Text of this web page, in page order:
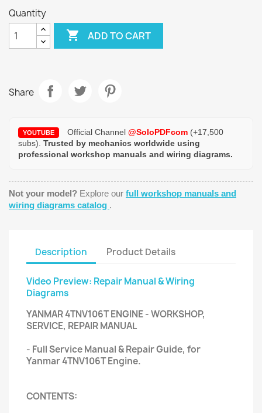
Quantity
 ADD TO CART
Share
YOUTUBE Official Channel @SoloPDFcom (+17,500
subs). Trusted by mechanics worldwide using
professional workshop manuals and wiring diagrams.
Not your model? Explore our full workshop manuals and
wiring diagrams catalog .
Description Product Details
Video Preview: Repair Manual & Wiring
Diagrams
YANMAR 4TNV106T ENGINE - WORKSHOP,
SERVICE, REPAIR MANUAL
- Full Service Manual & Repair Guide, for
Yanmar 4TNV106T Engine.
CONTENTS: